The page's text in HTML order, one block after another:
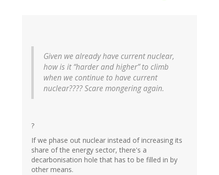
Given we already have current nuclear,
how is it “harder and higher” to climb
when we continue to have current
nuclear???? Scare mongering again.
?
If we phase out nuclear instead of increasing its
share of the energy sector, there's a
decarbonisation hole that has to be filled in by
other means.